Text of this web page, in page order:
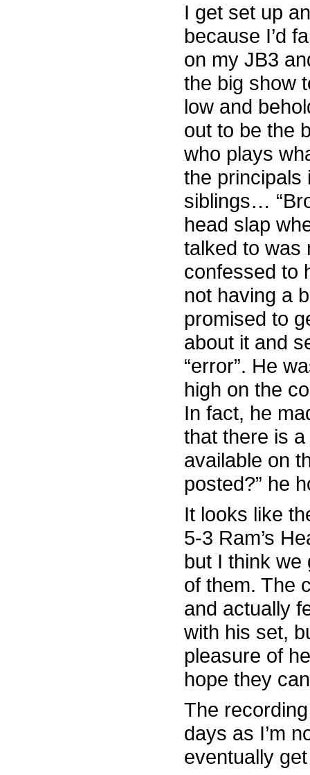
I get set up
because I’d
on my JB3
the big show
low and
out to be the
who plays
the principals
siblings…
head slap
talked to was
confessed to
not having a
promised to
about it and
“error”. He
high on the
In fact, he
that there is
available on
posted?” he
It looks like
5-3 Ram’s
but I think we
of them. The
and actually
with his set,
pleasure of
hope they
The
days as I’m
eventually